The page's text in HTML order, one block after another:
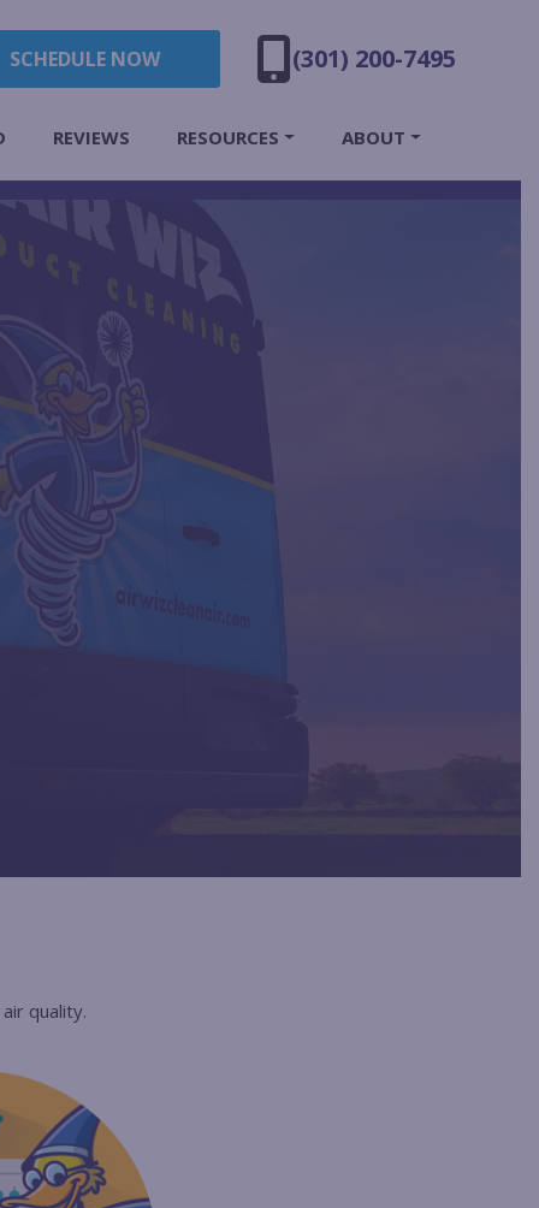
SCHEDULE NOW (301) 200-7495
REVIEWS RESOURCES ABOUT
quality.